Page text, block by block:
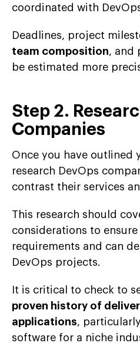
coordinated with
Deadlines, project
team composition, and
be estimated more
Step 2.
Companies
Once you have outlined
research DevOps
contrast their services
This research should
considerations to
requirements and can
DevOps projects.
It is critical to check to
proven history of
applications,
software for a niche